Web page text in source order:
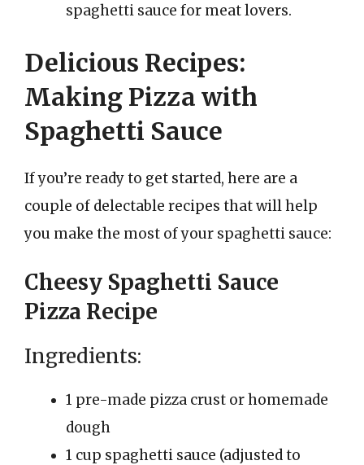
spaghetti sauce for meat lovers.
Delicious Recipes:
Making Pizza with
Spaghetti Sauce
If you’re ready to get started, here are a
couple of delectable recipes that will help
you make the most of your spaghetti sauce:
Cheesy Spaghetti Sauce
Pizza Recipe
Ingredients:
1 pre-made pizza crust or homemade
dough
1 cup spaghetti sauce (adjusted to